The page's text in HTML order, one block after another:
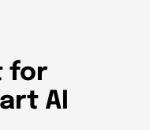
for
AI